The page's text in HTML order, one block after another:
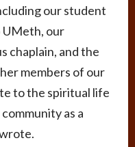
our student
UMeth, our
chaplain, and the
members of our
to the spiritual life
as a